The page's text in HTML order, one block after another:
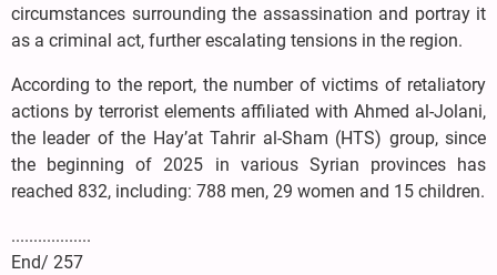
circumstances surrounding the assassination and portray it
as a criminal act, further escalating tensions in the region.
According to the report, the number of victims of retaliatory
actions by terrorist elements affiliated with Ahmed al-Jolani,
the leader of the Hay’at Tahrir al-Sham (HTS) group, since
the beginning of 2025 in various Syrian provinces has
reached 832, including: 788 men, 29 women and 15 children.
..................
End/ 257